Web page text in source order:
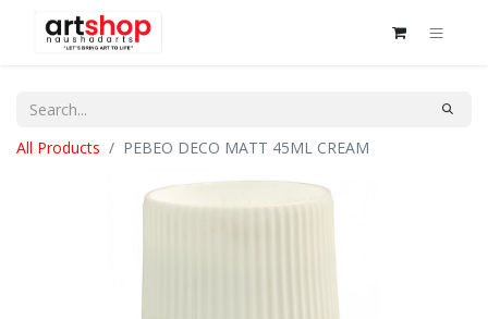
All Products PEBEO DECO MATT 45ML CREAM